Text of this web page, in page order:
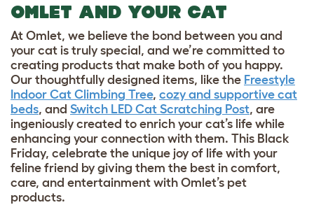
OMLET AND YOUR CAT
At Omlet, we believe the bond between you and
your cat is truly special, and we’re committed to
creating products that make both of you happy.
Our thoughtfully designed items, like the Freestyle
Indoor Cat Climbing Tree, cozy and supportive cat
beds, and Switch LED Cat Scratching Post, are
ingeniously created to enrich your cat’s life while
enhancing your connection with them. This Black
Friday, celebrate the unique joy of life with your
feline friend by giving them the best in comfort,
care, and entertainment with Omlet’s pet
products.